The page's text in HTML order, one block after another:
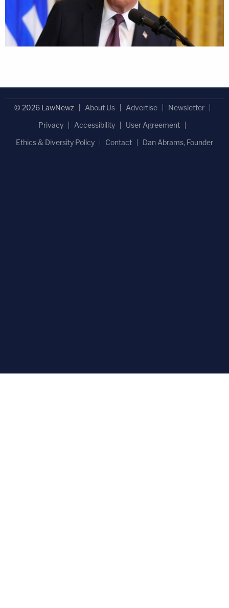
© 2026 LawNewz About Us Advertise
Newsletter
Privacy
Accessibility
User Agreement
Ethics & Diversity Policy
Contact Dan Abrams, Founder